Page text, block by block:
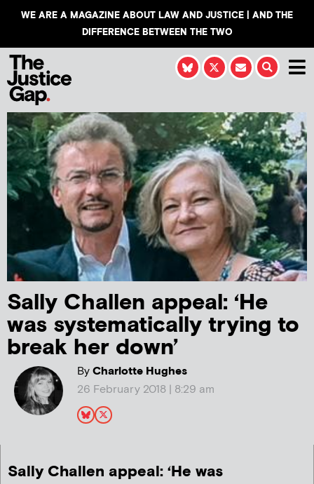
WE ARE A MAGAZINE ABOUT LAW AND JUSTICE | AND THE
DIFFERENCE BETWEEN THE TWO
Sally Challen appeal: ‘He
was systematically trying to
break her down’
ByCharlotte Hughes
26 February 2018 | 8:29 am
Sally Challen appeal: ‘He was